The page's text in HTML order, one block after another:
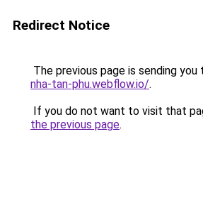
Redirect Notice
The previous page is sending you
nha-tan-phu.webflow.io/.
If you do not want to visit that
the previous page.